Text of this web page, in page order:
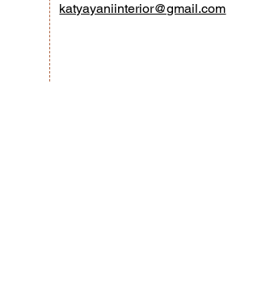
katyayaniinterior@gmail.com